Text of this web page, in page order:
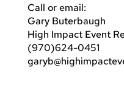
Call or email:
Gary Buterbaugh
High Impact Event
(970)624-0451